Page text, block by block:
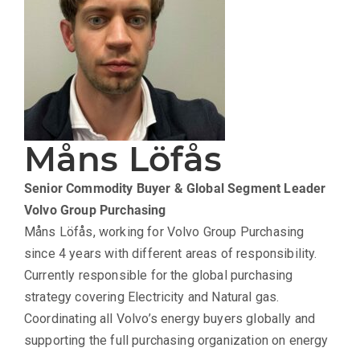
Måns Löfås
Senior Commodity Buyer & Global Segment Leader
Volvo Group Purchasing
Måns Löfås, working for Volvo Group Purchasing
since 4 years with different areas of responsibility.
Currently responsible for the global purchasing
strategy covering Electricity and Natural gas.
Coordinating all Volvo’s energy buyers globally and
supporting the full purchasing organization on energy